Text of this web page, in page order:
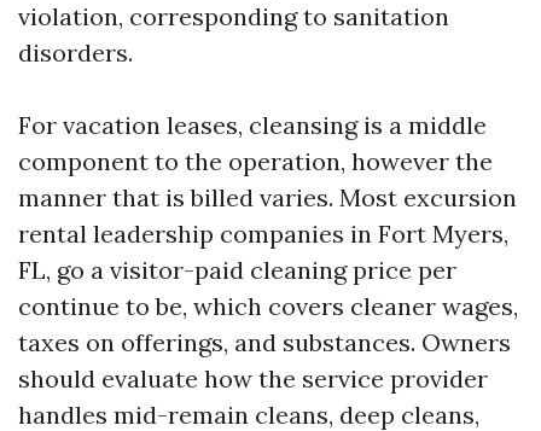
violation, corresponding to sanitation
disorders.
For vacation leases, cleansing is a middle
component to the operation, however the
manner that is billed varies. Most excursion
rental leadership companies in Fort Myers,
FL, go a visitor-paid cleaning price per
continue to be, which covers cleaner wages,
taxes on offerings, and substances. Owners
should evaluate how the service provider
handles mid-remain cleans, deep cleans,